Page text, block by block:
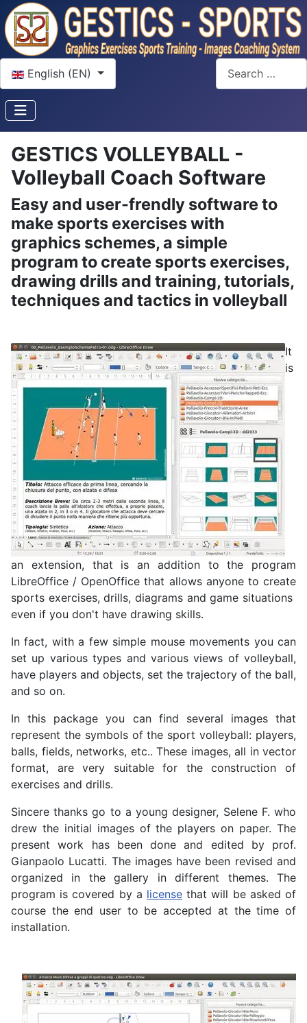
Select your language
English (EN)
Search
GESTICS VOLLEYBALL -
Volleyball Coach Software
Easy and user-frendly software to
make sports exercises with
graphics schemes, a simple
program to create sports exercises,
drawing drills and training, tutorials,
techniques and tactics in volleyball
It
is
an extension, that is an addition to the program
LibreOffice / OpenOffice that allows anyone to create
sports exercises, drills, diagrams and game situations
even if you don't have drawing skills.
In fact, with a few simple mouse movements you can
set up various types and various views of volleyball,
have players and objects, set the trajectory of the ball,
and so on.
In this package you can find several images that
represent the symbols of the sport volleyball: players,
balls, fields, networks, etc.. These images, all in vector
format, are very suitable for the construction of
exercises and drills.
Sincere thanks go to a young designer, Selene F. who
drew the initial images of the players on paper. The
present work has been done and edited by prof.
Gianpaolo Lucatti. The images have been revised and
organized in the gallery in different themes. The
program is covered by a license that will be asked of
course the end user to be accepted at the time of
installation.